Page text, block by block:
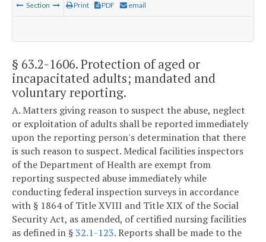
Section Print PDF email
§ 63.2-1606. Protection of aged or
incapacitated adults; mandated and
voluntary reporting.
A. Matters giving reason to suspect the abuse, neglect
or exploitation of adults shall be reported immediately
upon the reporting person's determination that there
is such reason to suspect. Medical facilities inspectors
of the Department of Health are exempt from
reporting suspected abuse immediately while
conducting federal inspection surveys in accordance
with § 1864 of Title XVIII and Title XIX of the Social
Security Act, as amended, of certified nursing facilities
as defined in §32.1-123. Reports shall be made to the